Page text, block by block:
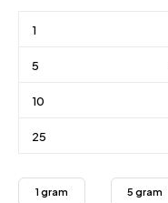
1
5
10
25
1 gram 5 gram